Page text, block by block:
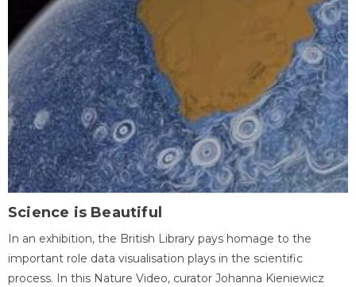
Science is Beautiful
In an exhibition, the British Library pays homage to the
important role data visualisation plays in the scientific
process. In this Nature Video, curator Johanna Kieniewicz